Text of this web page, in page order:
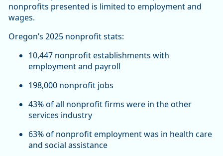
nonprofits presented is limited to employment and
wages.
Oregon’s 2025 nonprofit stats:
10,447 nonprofit establishments with
employment and payroll
198,000 nonprofit jobs
43% of all nonprofit firms were in the other
services industry
63% of nonprofit employment was in health care
and social assistance